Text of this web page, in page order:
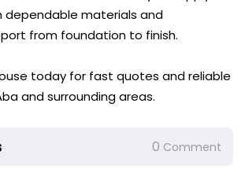
dependable materials and
from foundation to finish.
today for fast quotes and reliable
and surrounding areas.
0 Comment